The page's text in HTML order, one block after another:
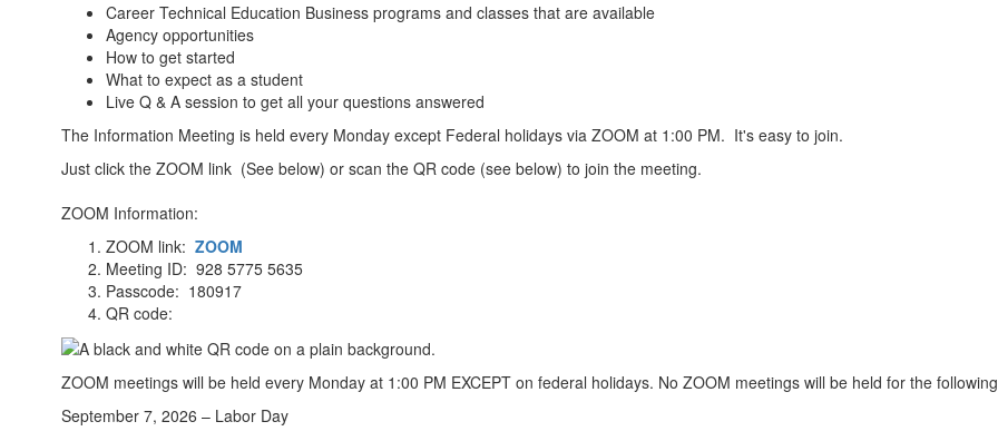
Career Technical Education Business programs and classes that are available
Agency opportunities
How to get started
What to expect as a student
Live Q & A session to get all your questions answered
The Information Meeting is held every Monday except Federal holidays via ZOOM at 1:00 PM. It's easy to join.
Just click the ZOOM link (See below) or scan the QR code (see below) to join the meeting.
ZOOM Information:
ZOOM link: ZOOM
Meeting ID: 928 5775 5635
Passcode: 180917
QR code:
ZOOM meetings will be held every Monday at 1:00 PM EXCEPT on federal holidays. No ZOOM meetings will be held for the
September 7, 2026 – Labor Day